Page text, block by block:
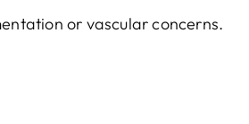
or vascular concerns.